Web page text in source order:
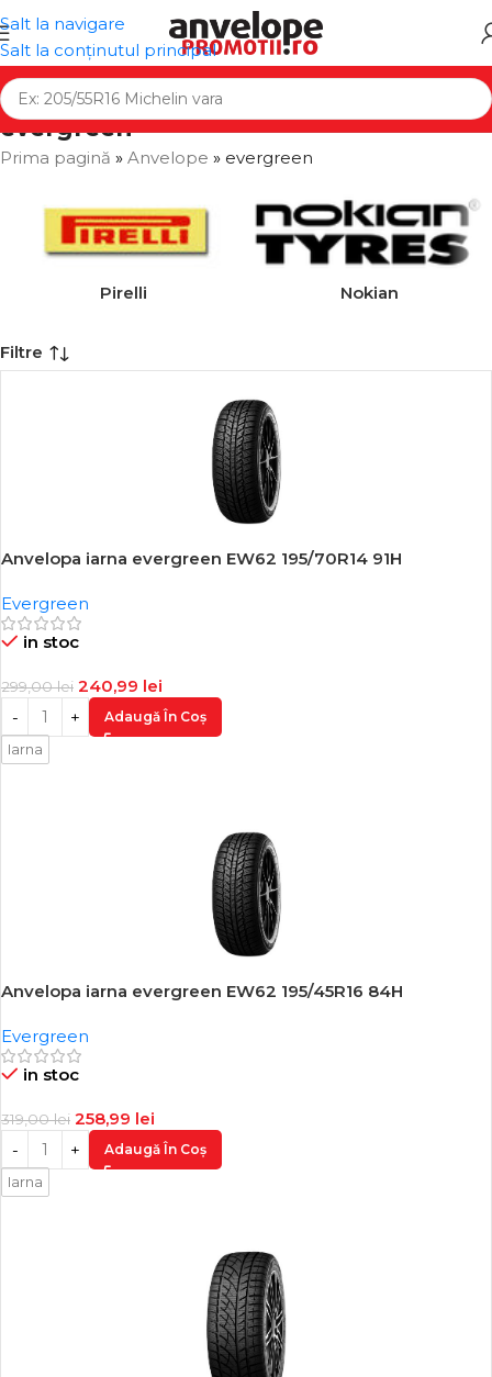
Salt la navigare
Salt la conținutul principal
evergreen
Prima pagină » Anvelope » evergreen
Pirelli Nokian
Filtre
-19%
Anvelopa iarna evergreen EW62 195/70R14 91H
Evergreen
in stoc
299,00lei 240,99 lei
Adaugă În Coș
Iarna
-19%
Anvelopa iarna evergreen EW62 195/45R16 84H
Evergreen
in stoc
319,00lei 258,99 lei
Adaugă În Coș
Iarna